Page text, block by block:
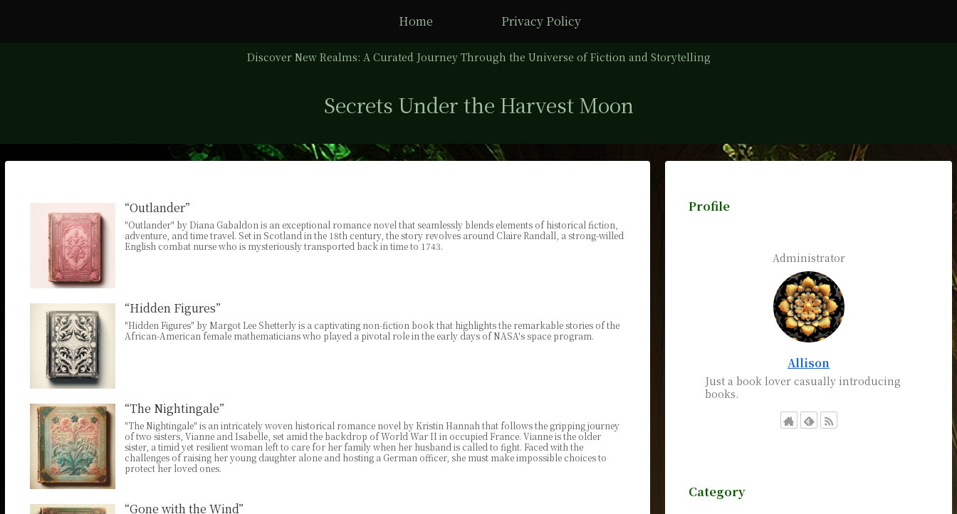
Discover New Realms: A Curated Journey Through the Universe of Fiction and Storytelling
Secrets Under the Harvest Moon
Home Privacy Policy
“Outlander”
"Outlander" by Diana Gabaldon is an exceptional romance novel that seamlessly blends elements of historical fiction,
adventure, and time travel. Set in Scotland in the 18th century, the story revolves around Claire Randall, a strong-willed
English combat nurse who is mysteriously transported back in time to 1743.
“Hidden Figures”
"Hidden Figures" by Margot Lee Shetterly is a captivating non-fiction book that highlights the remarkable stories of the
African-American female mathematicians who played a pivotal role in the early days of NASA's space program.
“The Nightingale”
"The Nightingale" is an intricately woven historical romance novel by Kristin Hannah that follows the gripping journey
of two sisters, Vianne and Isabelle, set amid the backdrop of World War II in occupied France. Vianne is the older
sister, a timid yet resilient woman left to care for her family when her husband is called to fight. Faced with the
challenges of raising her young daughter alone and hosting a German officer, she must make impossible choices to
protect her loved ones.
“Gone with the Wind”
Profile
Administrator
Allison
Just a book lover casually introducing
books.
Category